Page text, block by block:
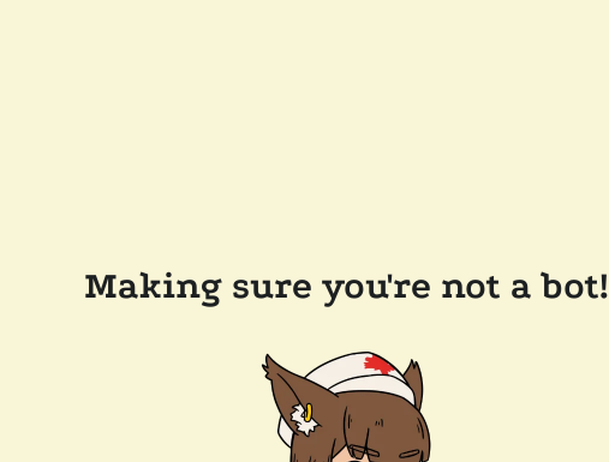
Making sure you're not a bot!